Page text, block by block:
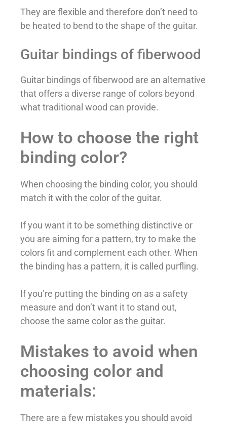
They are flexible and therefore don’t need to
be heated to bend to the shape of the guitar.
Guitar bindings of fiberwood
Guitar bindings of fiberwood are an alternative
that offers a diverse range of colors beyond
what traditional wood can provide.
How to choose the right
binding color?
When choosing the binding color, you should
match it with the color of the guitar.
If you want it to be something distinctive or
you are aiming for a pattern, try to make the
colors fit and complement each other. When
the binding has a pattern, it is called purfling.
If you’re putting the binding on as a safety
measure and don’t want it to stand out,
choose the same color as the guitar.
Mistakes to avoid when
choosing color and
materials:
There are a few mistakes you should avoid